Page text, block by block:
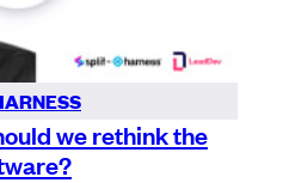
we rethink the